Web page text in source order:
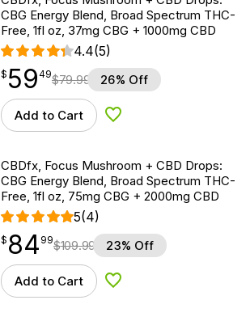
CBG Energy Blend, Broad Spectrum THC-
Free, 1fl oz, 37mg CBG + 1000mg CBD
4.4(5)
$59.49
$ 59
point 49$79.99 26% Off
Add to Cart Add to Wishlist
CBDfx, Focus Mushroom + CBD Drops:
CBG Energy Blend, Broad Spectrum THC-
Free, 1fl oz, 75mg CBG + 2000mg CBD
5(4)
$ 84.99
$ 84
point 99$109.99 23% Off
Add to Cart Add to Wishlist